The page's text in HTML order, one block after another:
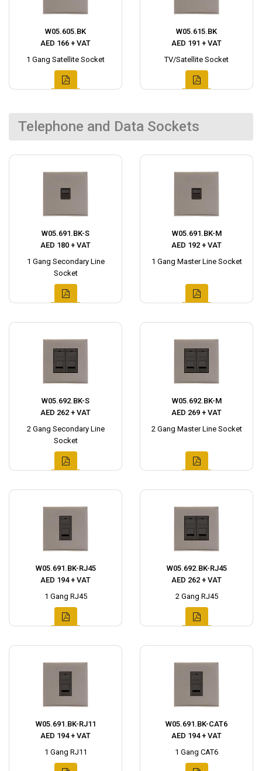
W05.605.BK
AED 166 + VAT
1 Gang Satellite Socket
W05.615.BK
AED 191 + VAT
TV/Satellite Socket
Telephone and Data Sockets
W05.691.BK-S
AED 180 + VAT
1 Gang Secondary Line
Socket
W05.691.BK-M
AED 192 + VAT
1 Gang Master Line Socket
W05.692.BK-S
AED 262 + VAT
2 Gang Secondary Line
Socket
W05.692.BK-M
AED 269 + VAT
2 Gang Master Line Socket
W05.691.BK-RJ45
AED 194 + VAT
1 Gang RJ45
W05.692.BK-RJ45
AED 262 + VAT
2 Gang RJ45
W05.691.BK-RJ11
AED 194 + VAT
1 Gang RJ11
W05.691.BK-CAT6
AED 194 + VAT
1 Gang CAT6